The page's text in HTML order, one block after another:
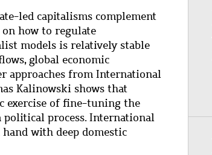
led capitalisms complement
how to regulate
models is relatively stable
global economic
approaches from International
Kalinowski shows that
exercise of fine-tuning the
process. International
with deep domestic